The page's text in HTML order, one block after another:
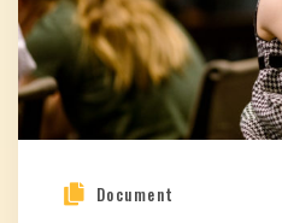
Document